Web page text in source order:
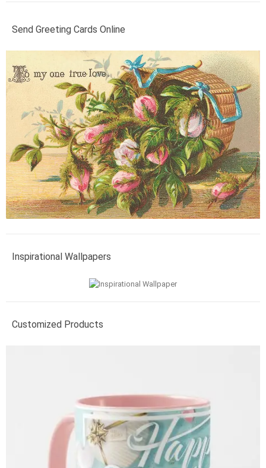
Send Greeting Cards Online
Inspirational Wallpapers
Customized Products